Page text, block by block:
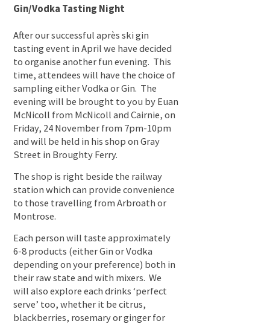
Gin/Vodka Tasting Night
After our successful après ski gin
tasting event in April we have decided
to organise another fun evening. This
time, attendees will have the choice of
sampling either Vodka or Gin. The
evening will be brought to you by Euan
McNicoll from McNicoll and Cairnie, on
Friday, 24 November from 7pm-10pm
and will be held in his shop on Gray
Street in Broughty Ferry.
The shop is right beside the railway
station which can provide convenience
to those travelling from Arbroath or
Montrose.
Each person will taste approximately
6-8 products (either Gin or Vodka
depending on your preference) both in
their raw state and with mixers. We
will also explore each drinks ‘perfect
serve’ too, whether it be citrus,
blackberries, rosemary or ginger for